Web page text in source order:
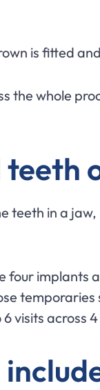
is fitted
the whole
teeth in a jaw,
four
temporaries
visits across